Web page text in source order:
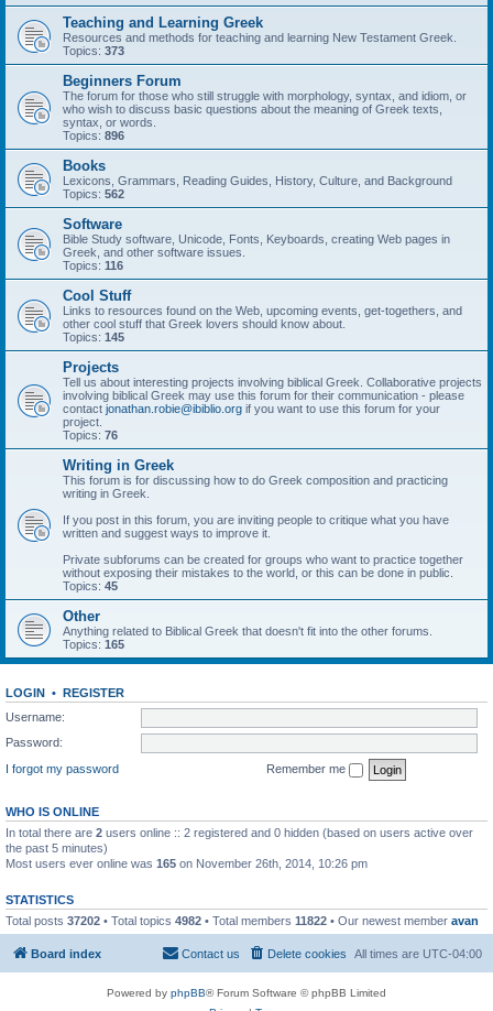
Teaching and Learning Greek
Resources and methods for teaching and learning New Testament Greek.
Topics: 373
Beginners Forum
The forum for those who still struggle with morphology, syntax, and idiom, or
who wish to discuss basic questions about the meaning of Greek texts,
syntax, or words.
Topics: 896
Books
Lexicons, Grammars, Reading Guides, History, Culture, and Background
Topics: 562
Software
Bible Study software, Unicode, Fonts, Keyboards, creating Web pages in
Greek, and other software issues.
Topics: 116
Cool Stuff
Links to resources found on the Web, upcoming events, get-togethers, and
other cool stuff that Greek lovers should know about.
Topics: 145
Projects
Tell us about interesting projects involving biblical Greek. Collaborative projects
involving biblical Greek may use this forum for their communication - please
contact jonathan.robie@ibiblio.org if you want to use this forum for your
project.
Topics: 76
Writing in Greek
This forum is for discussing how to do Greek composition and practicing
writing in Greek.
If you post in this forum, you are inviting people to critique what you have
written and suggest ways to improve it.
Private subforums can be created for groups who want to practice together
without exposing their mistakes to the world, or this can be done in public.
Topics: 45
Other
Anything related to Biblical Greek that doesn't fit into the other forums.
Topics: 165
LOGIN • REGISTER
Username:
Password:
I forgot my password
Remember me
WHO IS ONLINE
In total there are 2 users online :: 2 registered and 0 hidden (based on users active over
the past 5 minutes)
Most users ever online was 165 on November 26th, 2014, 10:26 pm
STATISTICS
Total posts 37202 • Total topics 4982 • Total members 11822 • Our newest member avan
Board index All times are UTC-04:00
Delete cookies
Contact us
Powered by phpBB® Forum Software © phpBB Limited